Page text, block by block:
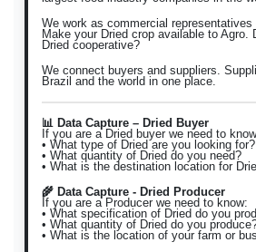
We work as commercial representatives
Make your Dried crop available to Agro.
Dried cooperative?
We connect buyers and suppliers.
Brazil and the world in one place.
📊 Data Capture – Dried Buyer
If you are a Dried buyer we need to
• What type of Dried are you looking for?
• What quantity of Dried do you need?
• What is the destination location for
🌾 Data Capture - Dried Producer
If you are a Producer we need to know:
• What specification of Dried do you
• What quantity of Dried do you
• What is the location of your farm or